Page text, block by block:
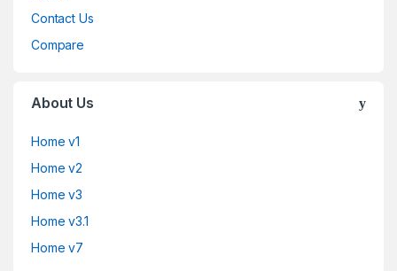
Contact Us
Compare
About Us
Home v1
Home v2
Home v3
Home v3.1
Home v7